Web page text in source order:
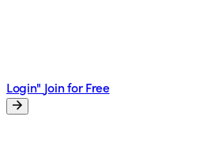
Login" Join for Free